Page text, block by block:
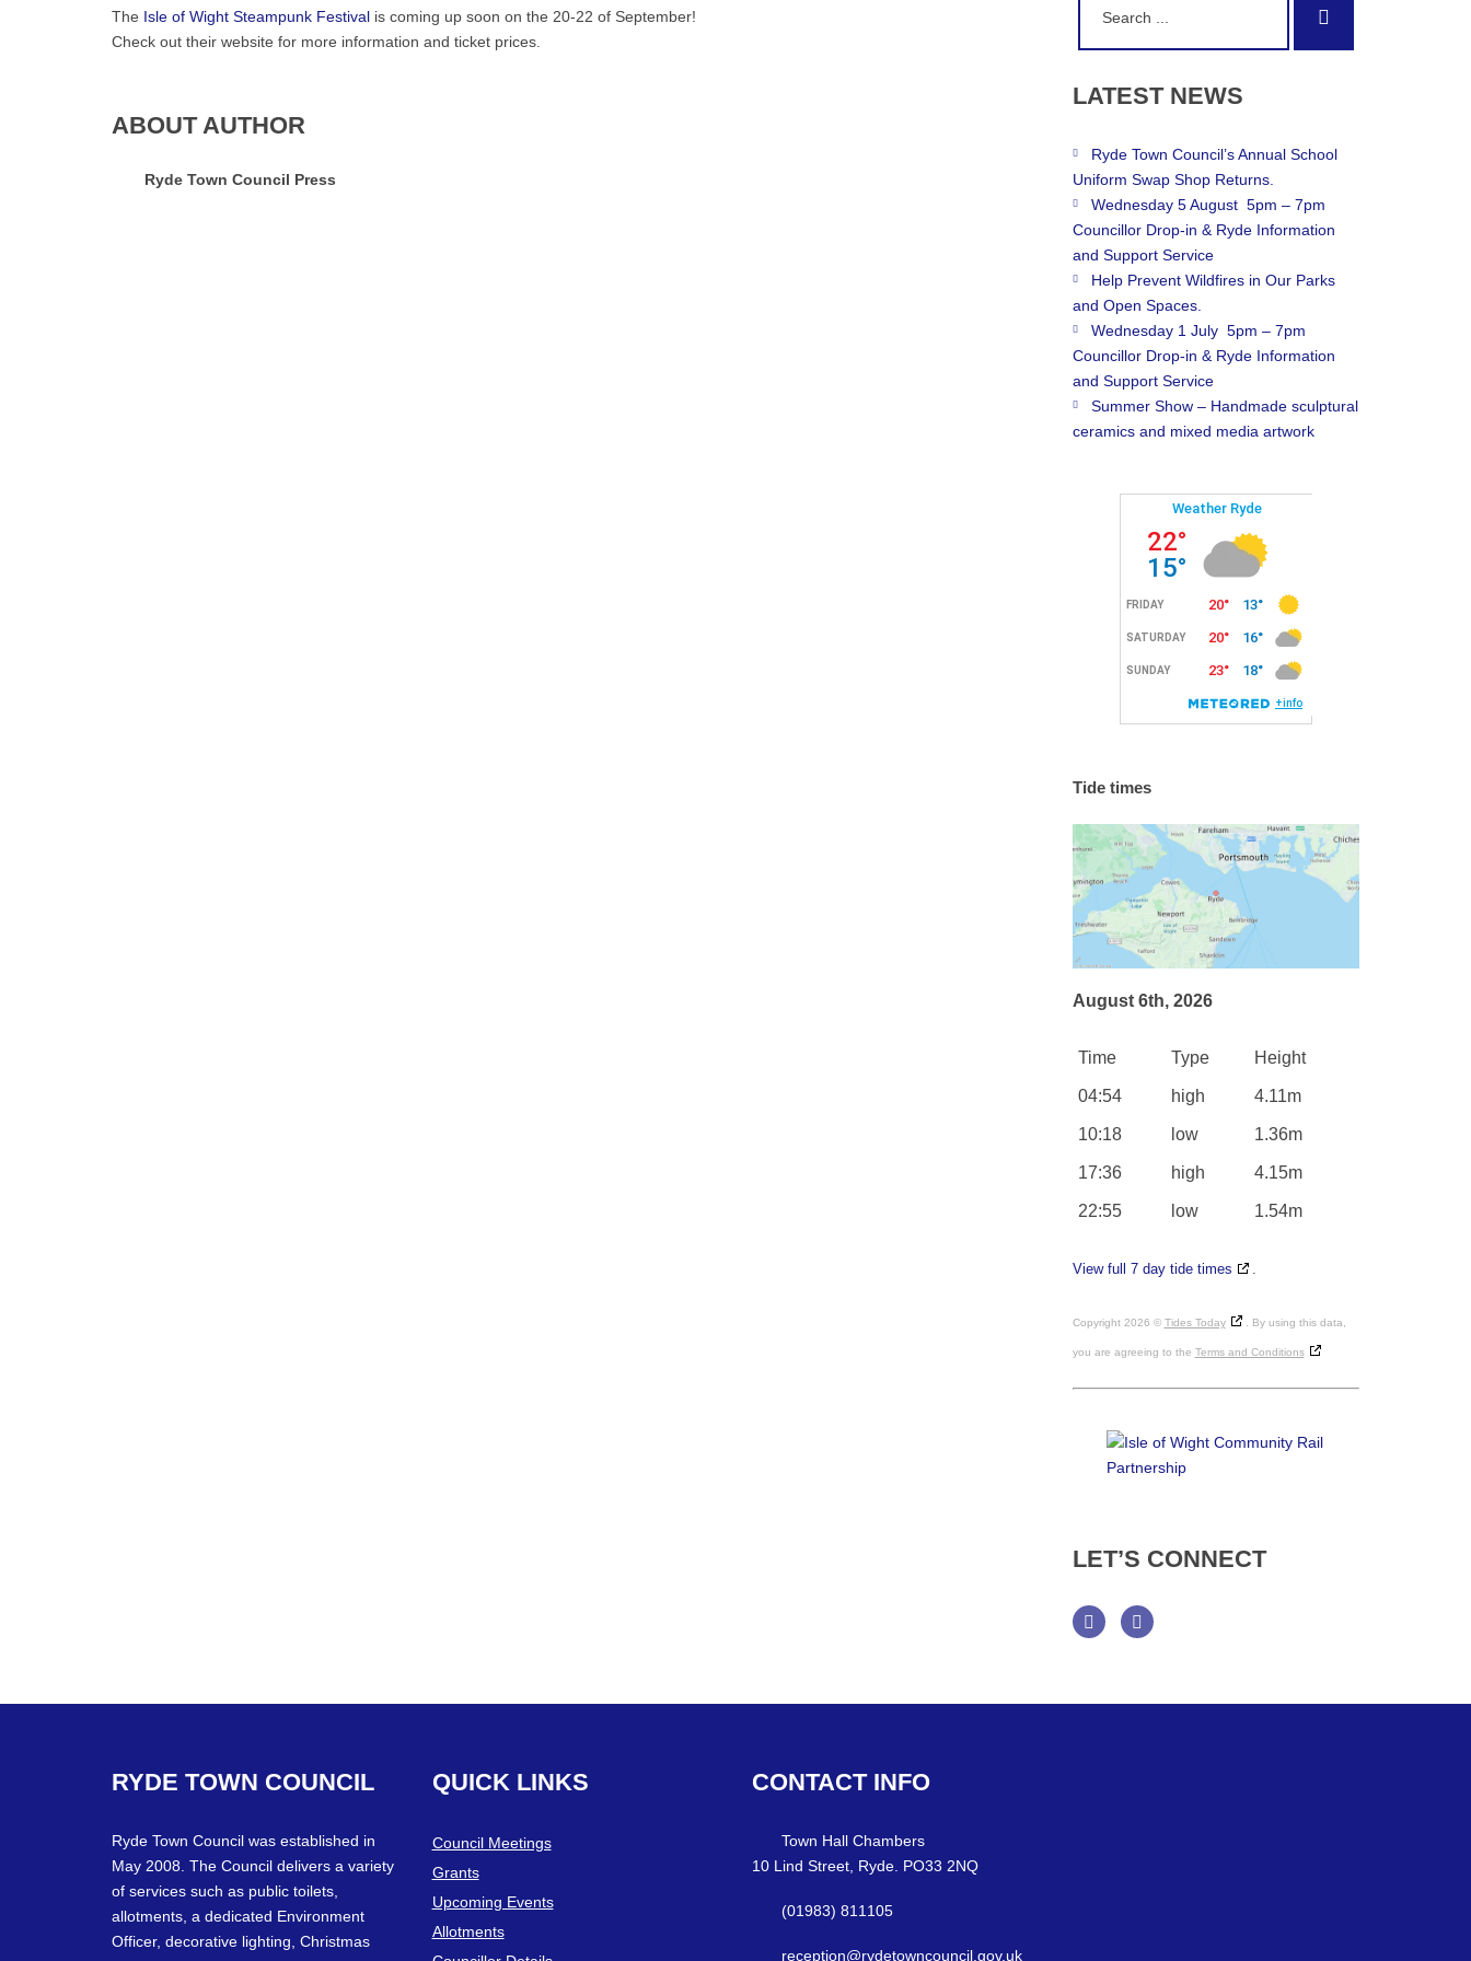
The Isle of Wight Steampunk Festival is coming up soon on the 20-22 of September!
Check out their website for more information and ticket prices.
ABOUT AUTHOR
Ryde Town Council Press
LATEST NEWS
Ryde Town Council’s Annual School
Uniform Swap Shop Returns.
Wednesday 5 August 5pm – 7pm
Councillor Drop-in & Ryde Information
and Support Service
Help Prevent Wildfires in Our Parks
and Open Spaces.
Wednesday 1 July 5pm – 7pm
Councillor Drop-in & Ryde Information
and Support Service
Summer Show – Handmade sculptural
ceramics and mixed media artwork
Tide times
August 6th, 2026
Time Type Height
04:54 high 4.11m
10:18 low 1.36m
17:36 high 4.15m
22:55 low 1.54m
View full 7 day tide times .
Copyright 2026 © Tides Today . By using this data,
you are agreeing to the Terms and Conditions
LET’S CONNECT
RYDE TOWN COUNCIL
Ryde Town Council was established in
May 2008. The Council delivers a variety
of services such as public toilets,
allotments, a dedicated Environment
Officer, decorative lighting, Christmas
QUICK LINKS
Council Meetings
Grants
Upcoming Events
Allotments
CONTACT INFO
Town Hall Chambers
10 Lind Street, Ryde. PO33 2NQ
(01983) 811105
reception@rydetowncouncil.gov.uk